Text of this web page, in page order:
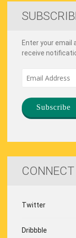
Enter your email
receive
CONNECT
Twitter
Dribbble